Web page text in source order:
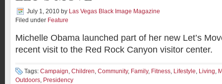
July 1, 2010 by Las Vegas Black Image Magazine
Filed under Feature
Michelle Obama launched part of her new Let’s
recent visit to the Red Rock Canyon visitor center.
Tags: Campaign, Children, Community, Family, Fitness, Lifestyle, Living,
Outdoors, Presidency